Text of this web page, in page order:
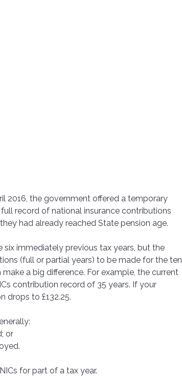
2016, the government offered a temporary
record of national insurance contributions
had already reached State pension age.
six immediately previous tax years, but the
(full or partial years) to be made for the ten
a big difference. For example, the current
contribution record of 35 years. If your
drops to £132.25.
or
for part of a tax year.